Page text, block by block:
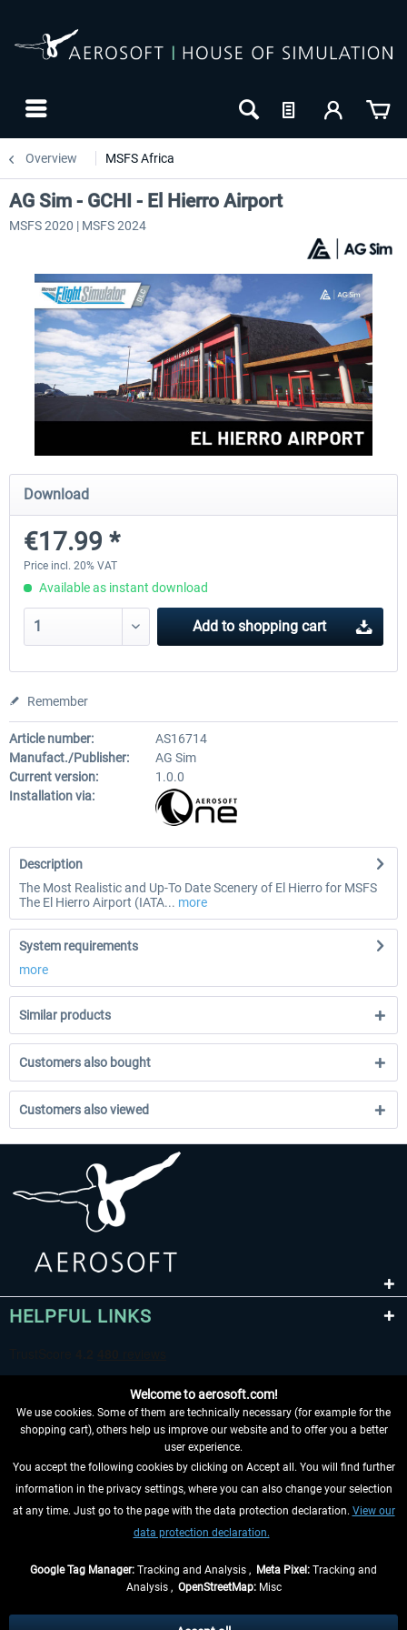
Overview MSFS Africa
FSDG - Mauritius MSFS
€30.00 *
FSDG - Accra MSFS
AG Sim - GCHI - El Hierro Airport
MSFS 2020 | MSFS 2024
Download
€17.99 *
Price incl. 20% VAT
Available as instant download
Add to shopping cart
Remember
Article number:
AS16714
Manufact./Publisher:
AG Sim
Current version:
1.0.0
Installation via:
Description
The Most Realistic and Up-To Date Scenery of El Hierro for MSFS
The El Hierro Airport (IATA... more
System requirements
more
Similar products
Customers also bought
Customers also viewed
HELPFUL LINKS
WITHDRAW FROM CONTRACT HERE
INFORMATION
Welcome to aerosoft.com!
We use cookies. Some of them are technically necessary (for example for the
shopping cart), others help us improve our website and to offer you a better
user experience.
You accept the following cookies by clicking on Accept all. You will find further
information in the privacy settings, where you can also change your selection
at any time. Just go to the page with the data protection declaration. View our
data protection declaration.
Google Tag Manager: Tracking and Analysis , Meta Pixel: Tracking and
Analysis , OpenStreetMap:Misc